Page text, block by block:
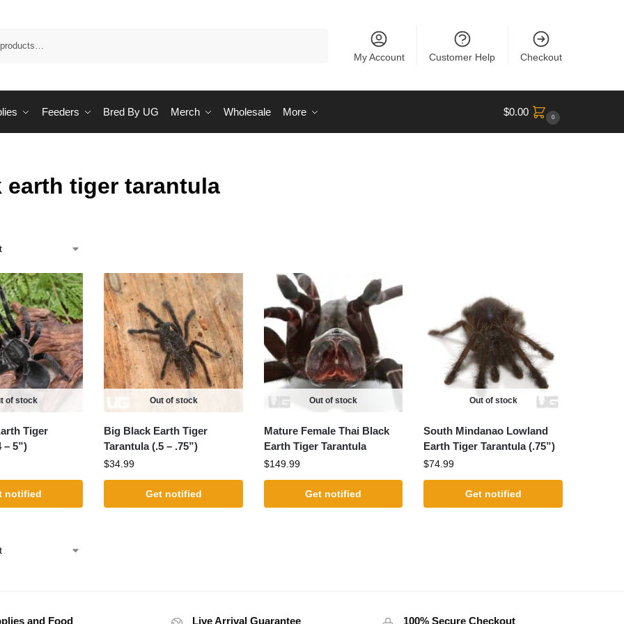
My Account Customer Help Checkout
Feeders Bred By UG Merch Wholesale More $0.00 0
earth tiger tarantula
of stock
Tiger
– 5”)
notified
Out of stock
Big Black Earth Tiger
Tarantula (.5 – .75”)
$34.99
Get notified
Out of stock
Mature Female Thai Black
Earth Tiger Tarantula
$149.99
Get notified
Out of stock
South Mindanao Lowland
Earth Tiger Tarantula (.75”)
$74.99
Get notified
and Food Live Arrival Guarantee 100% Secure Checkout